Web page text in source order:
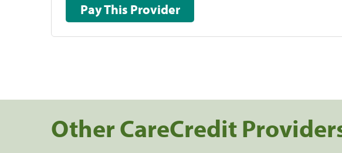
Pay This Provider
Other CareCredit